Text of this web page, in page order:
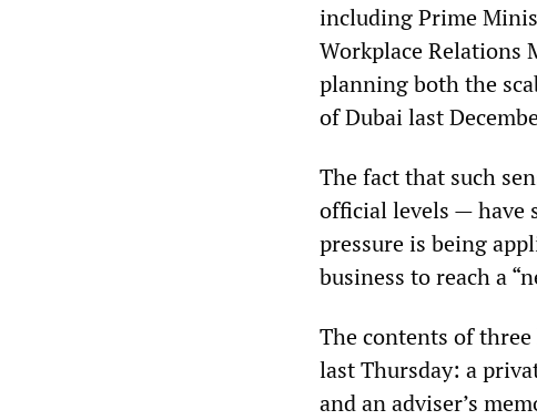
including Prime
Workplace Relations
planning both the
of Dubai last
The fact that such
official levels — have
pressure is being
business to reach a
The contents of
last Thursday: a
and an adviser’s